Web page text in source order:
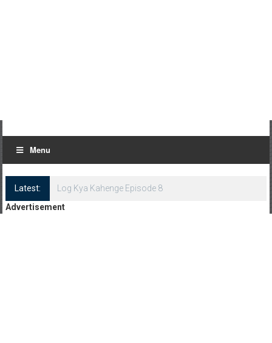
Menu
Latest:
Log Kya Kahenge Episode 8
Advertisement